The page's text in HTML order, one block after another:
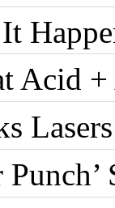
Acid +